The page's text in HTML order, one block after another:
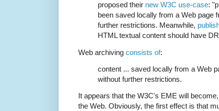
proposed their new W3C use-case:
been saved locally from a Web page
further restrictions. Meanwhile,
HTML textual content should have
Web archiving consists of:
content ... saved locally from a Web
without further restrictions.
It appears that the W3C's EME will
the Web. Obviously, the first effect is that